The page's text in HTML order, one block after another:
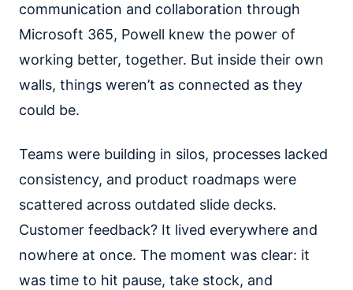
communication and collaboration through
Microsoft 365, Powell knew the power of
working better, together. But inside their own
walls, things weren’t as connected as they
could be.
Teams were building in silos, processes lacked
consistency, and product roadmaps were
scattered across outdated slide decks.
Customer feedback? It lived everywhere and
nowhere at once. The moment was clear: it
was time to hit pause, take stock, and